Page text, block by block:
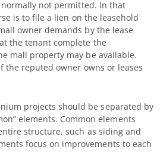
not permitted. In that
is to file a lien on the leasehold
owner demands by the lease
the tenant complete the
mall property may be available.
the reputed owner owns or leases
projects should be separated by
elements. Common elements
structure, such as siding and
focus on improvements to each